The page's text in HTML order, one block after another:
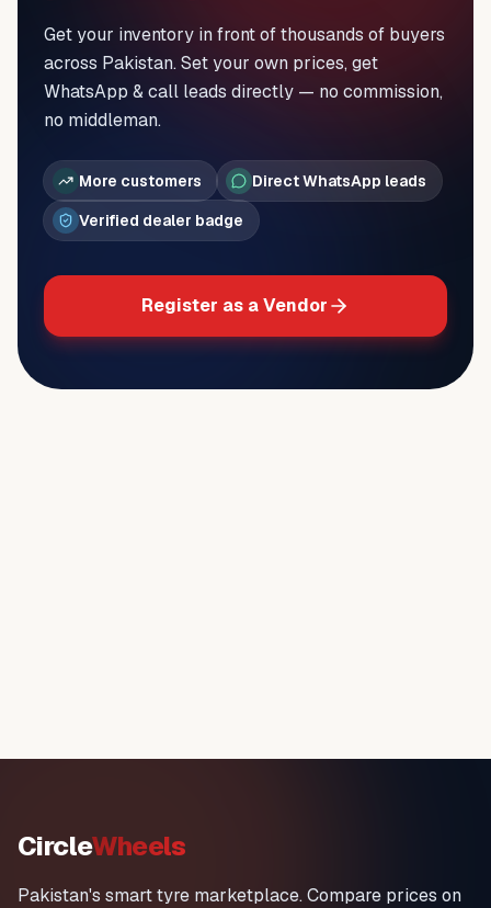
Get your inventory in front of thousands of buyers
across Pakistan. Set your own prices, get
WhatsApp & call leads directly — no commission,
no middleman.
More customers
Direct WhatsApp leads
Verified dealer badge
Register as a Vendor
CircleWheels
Pakistan's smart tyre marketplace. Compare prices on